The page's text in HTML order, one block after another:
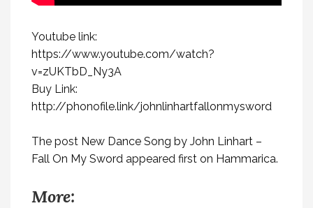
Youtube link:
https://www.youtube.com/watch?
v=zUKTbD_Ny3A
Buy Link:
http://phonofile.link/johnlinhartfallonmysword
The post New Dance Song by John Linhart –
Fall On My Sword appeared first on Hammarica.
More: